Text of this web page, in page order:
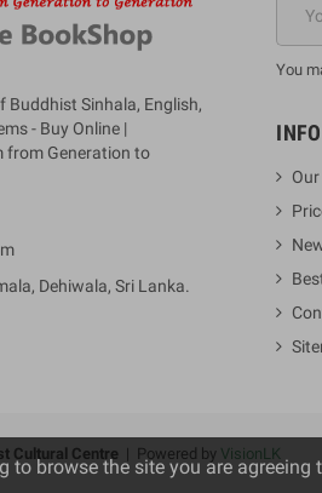
Buddhist Sinhala, English,
- Buy Online |
from Generation to
Dehiwala, Sri Lanka.
You
Cultural Centre | Powered by VisionLK
to browse the site you are agreeing